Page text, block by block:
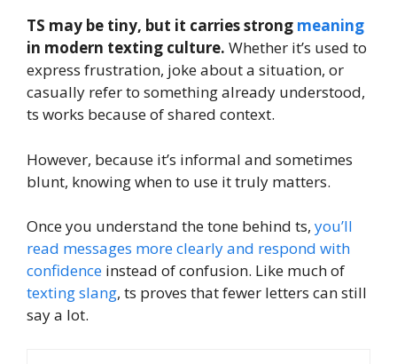
TS may be tiny, but it carries strong meaning
in modern texting culture. Whether it’s used to
express frustration, joke about a situation, or
casually refer to something already understood,
ts works because of shared context.
However, because it’s informal and sometimes
blunt, knowing when to use it truly matters.
Once you understand the tone behind ts, you’ll
read messages more clearly and respond with
confidence instead of confusion. Like much of
texting slang, ts proves that fewer letters can still
say a lot.